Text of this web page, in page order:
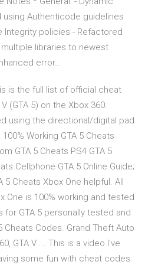
using Authenticode guidelines
policies - Refactored
libraries to newest
error…
is the full list of official cheat
(GTA 5) on the Xbox 360.
using the directional/digital pad
Working GTA 5 Cheats
GTA 5 Cheats PS4 GTA 5
Cellphone GTA 5 Online Guide;
Cheats Xbox One helpful. All
One is 100% working and tested
for GTA 5 personally tested and
Cheats Codes. Grand Theft Auto
GTA V ... This is a video I've
some fun with cheat codes.